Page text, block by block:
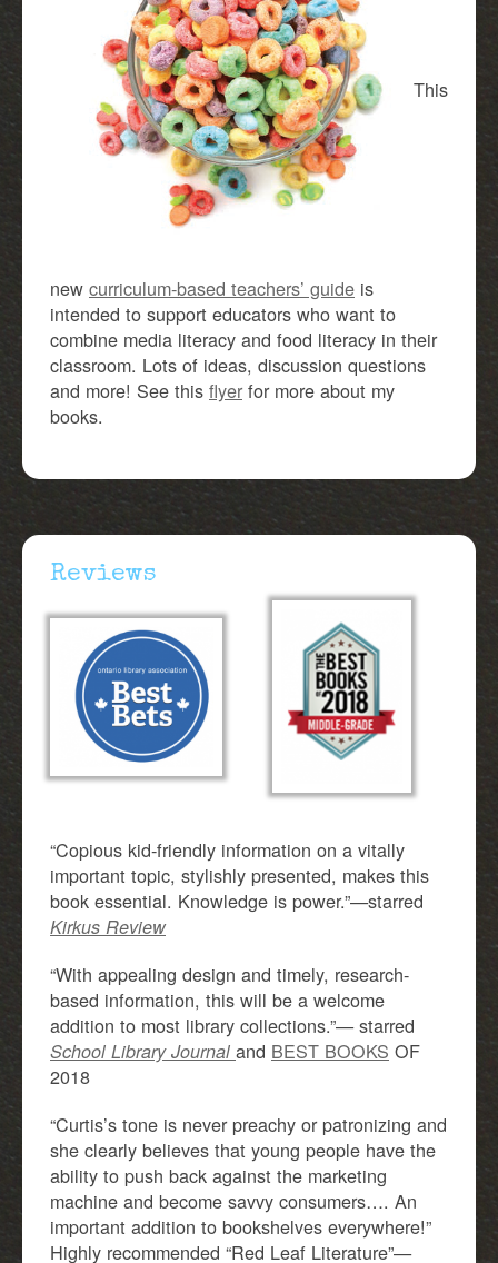
This
new curriculum-based teachers’ guide is
intended to support educators who want to
combine media literacy and food literacy in their
classroom. Lots of ideas, discussion questions
and more! See this flyerfor more about my
books.
Reviews
“Copious kid-friendly information on a vitally
important topic, stylishly presented, makes this
book essential. Knowledge is power.”—starred
Kirkus Review
“With appealing design and timely, research-
based information, this will be a welcome
addition to most library collections.”— starred
School Library Journal and BEST BOOKS OF
2018
“Curtis’s tone is never preachy or patronizing and
she clearly believes that young people have the
ability to push back against the marketing
machine and become savvy consumers…. An
important addition to bookshelves everywhere!”
Highly recommended “Red Leaf Literature”—